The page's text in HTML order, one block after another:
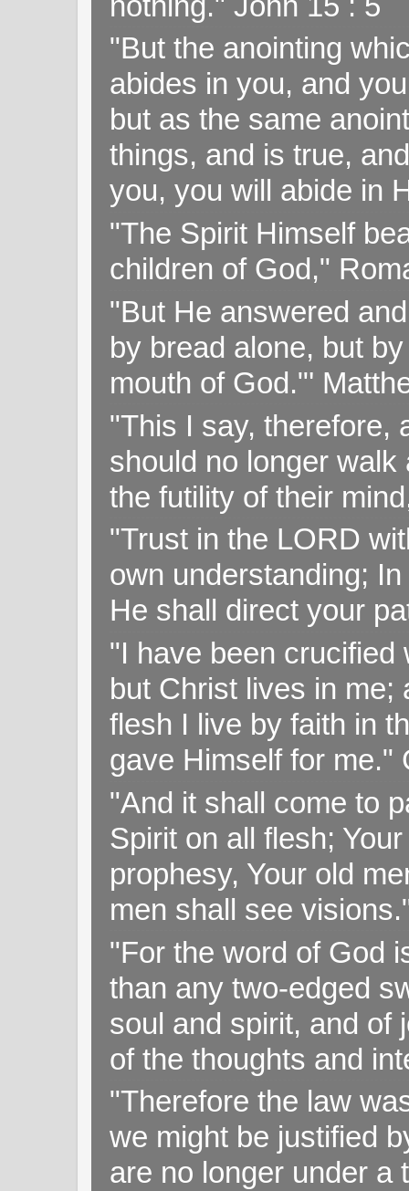
"But the anointing
abides in you, and
but as the same
things, and is true,
you, you will abide in
"The Spirit Himself
children of God,"
"But He answered
by bread alone, but
mouth of God."'
"This I say, therefore,
should no longer
the futility of their
"Trust in the LORD
own understanding;
He shall direct your
"I have been crucified
but Christ lives in me;
flesh I live by faith in
gave Himself for me."
"And it shall come to
Spirit on all flesh;
prophesy, Your old
men shall see
"For the word of God
than any two-edged
soul and spirit, and of
of the thoughts and
"Therefore the law
we might be justified
are no longer under a